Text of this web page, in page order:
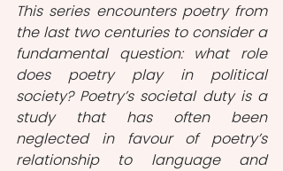
This series encounters poetry from
the last two centuries to consider a
fundamental question: what role
does poetry play in political
society? Poetry’s societal duty is a
study that has often been
neglected in favour of poetry’s
relationship to language and